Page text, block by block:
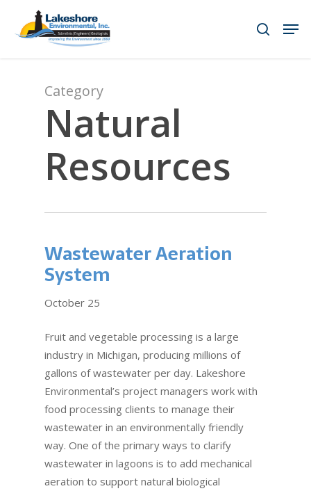
search
Category
Natural
Resources
Wastewater Aeration
System
October 25
Fruit and vegetable processing is a large
industry in Michigan, producing millions of
gallons of wastewater per day. Lakeshore
Environmental’s project managers work with
food processing clients to manage their
wastewater in an environmentally friendly
way. One of the primary ways to clarify
wastewater in lagoons is to add mechanical
aeration to support natural biological